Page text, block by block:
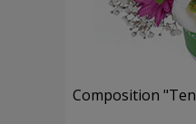
Composition